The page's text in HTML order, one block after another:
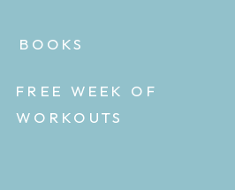
FREE WEEK OF
WORKOUTS
BOOKS